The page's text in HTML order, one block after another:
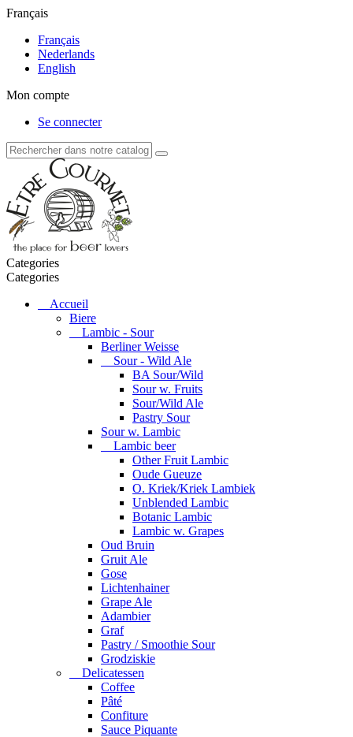
Français
Français
Nederlands
English
Mon compte
Se connecter
Categories
Categories
Accueil
Biere
Lambic - Sour
Berliner Weisse
Sour - Wild Ale
BA Sour/Wild
Sour w. Fruits
Sour/Wild Ale
Pastry Sour
Sour w. Lambic
Lambic beer
Other Fruit Lambic
Oude Gueuze
O. Kriek/Kriek Lambiek
Unblended Lambic
Botanic Lambic
Lambic w. Grapes
Oud Bruin
Gruit Ale
Gose
Lichtenhainer
Grape Ale
Adambier
Graf
Pastry / Smoothie Sour
Grodziskie
Delicatessen
Coffee
Pâté
Confiture
Sauce Piquante